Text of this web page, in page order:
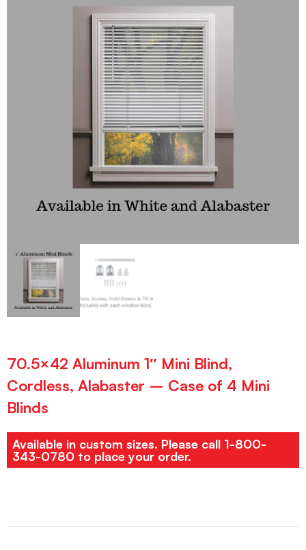
70.5×42 Aluminum 1″ Mini Blind,
Cordless, Alabaster – Case of 4 Mini
Blinds
Available in custom sizes. Please call 1-800-
343-0780 to place your order.